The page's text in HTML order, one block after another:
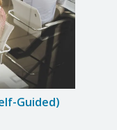
Guided)